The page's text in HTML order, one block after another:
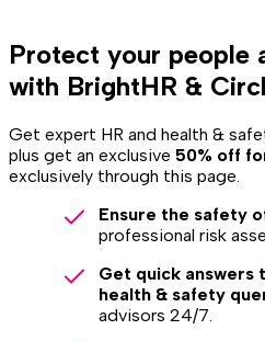
Protect your people
with BrightHR &
Get expert HR and health &
plus get an exclusive 50% off
exclusively through this page.
Ensure the safety
professional risk
Get quick answers
health & safety
advisors 24/7.